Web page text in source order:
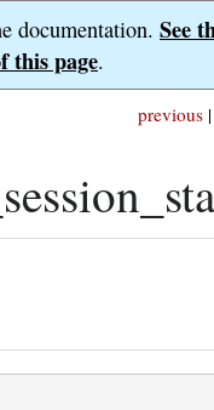
documentation. See
this page.
previous |